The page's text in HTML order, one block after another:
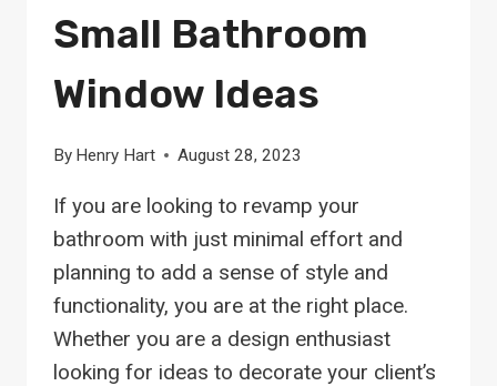
Small Bathroom
Window Ideas
By Henry Hart August 28, 2023
If you are looking to revamp your
bathroom with just minimal effort and
planning to add a sense of style and
functionality, you are at the right place.
Whether you are a design enthusiast
looking for ideas to decorate your client’s